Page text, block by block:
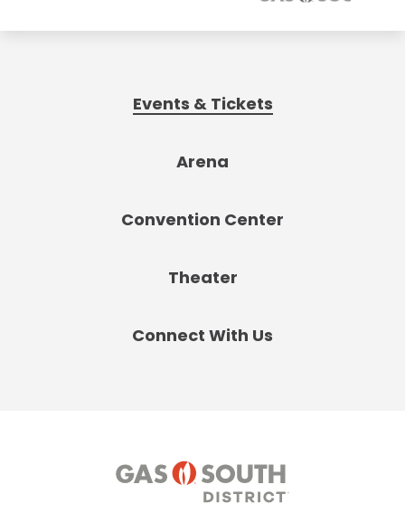
Events & Tickets
Arena
Convention Center
Theater
Connect With Us